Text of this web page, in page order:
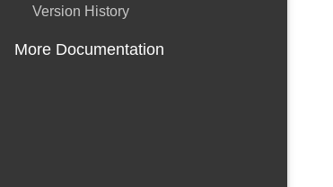
Version History
More Documentation